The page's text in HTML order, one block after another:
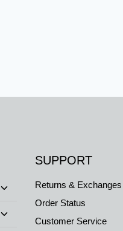
Toggle
menu
Toggle
SUPPORT
Returns & Exchanges
Order Status
Customer Service